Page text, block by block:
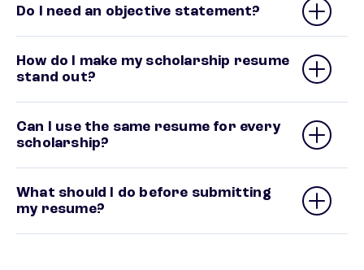
Do I need an objective statement?
How do I make my scholarship resume
stand out?
Can I use the same resume for every
scholarship?
What should I do before submitting
my resume?